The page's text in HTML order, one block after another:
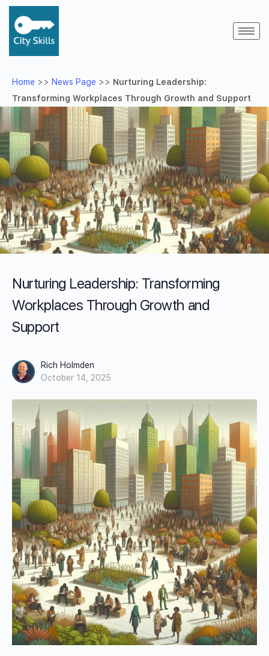
Home >> News Page >> Nurturing Leadership:
Transforming Workplaces Through Growth and Support
Nurturing Leadership: Transforming
Workplaces Through Growth and
Support
Rich Holmden
October 14, 2025